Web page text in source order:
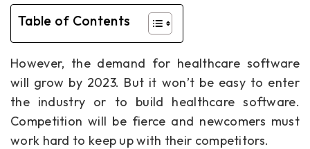
Table of Contents
However, the demand for healthcare software
will grow by 2023. But it won’t be easy to enter
the industry or to build healthcare software.
Competition will be fierce and newcomers must
work hard to keep up with their competitors.